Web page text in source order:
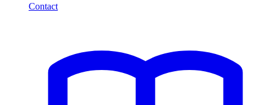
Contact